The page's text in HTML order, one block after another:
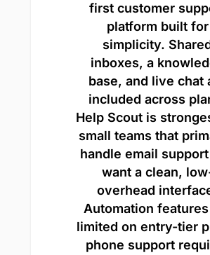
first customer
platform built for
simplicity.
inboxes, a
base, and live chat
included across
Help Scout is
small teams that
handle email
want a clean,
overhead
Automation
limited on entry-tier
phone support